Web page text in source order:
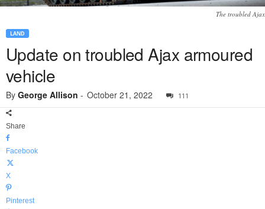
The troubled Ajax
LAND
Update on troubled Ajax armoured
vehicle
By George Allison - October 21, 2022 111
Share
Facebook
X
Pinterest